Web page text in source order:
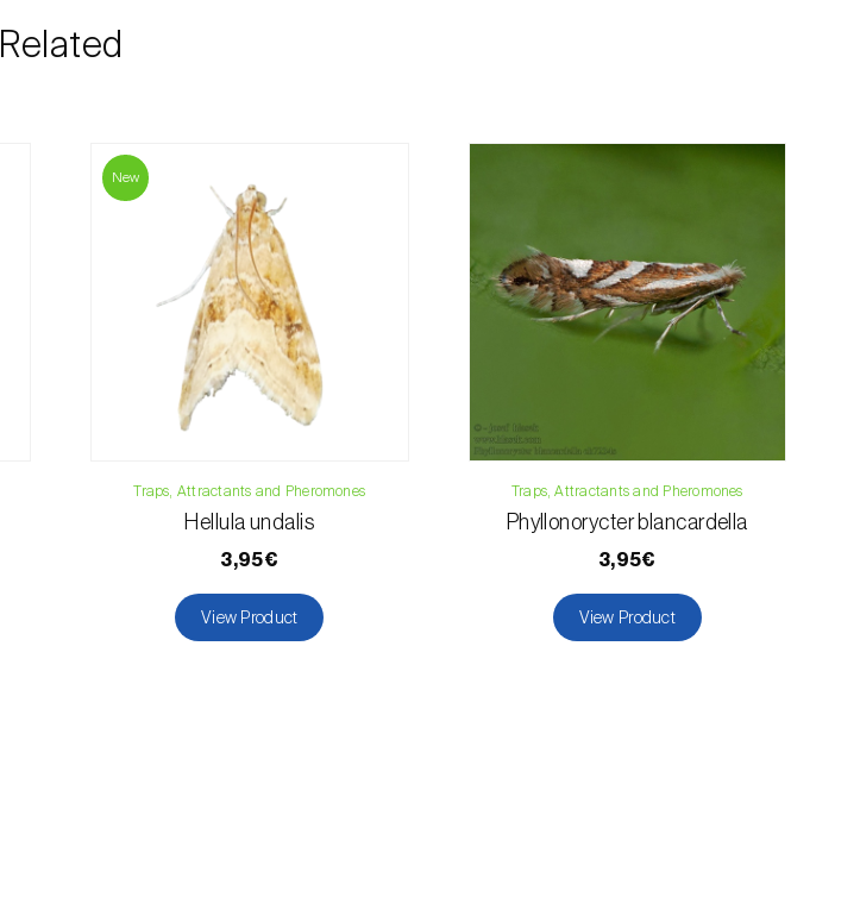
Email:info@biosani.com
Contact form
Related
New
Traps, Attractants and Pheromones
Hellula undalis
3,95€
View Product
Traps, Attractants and Pheromones
Phyllonorycter blancardella
3,95€
View Product